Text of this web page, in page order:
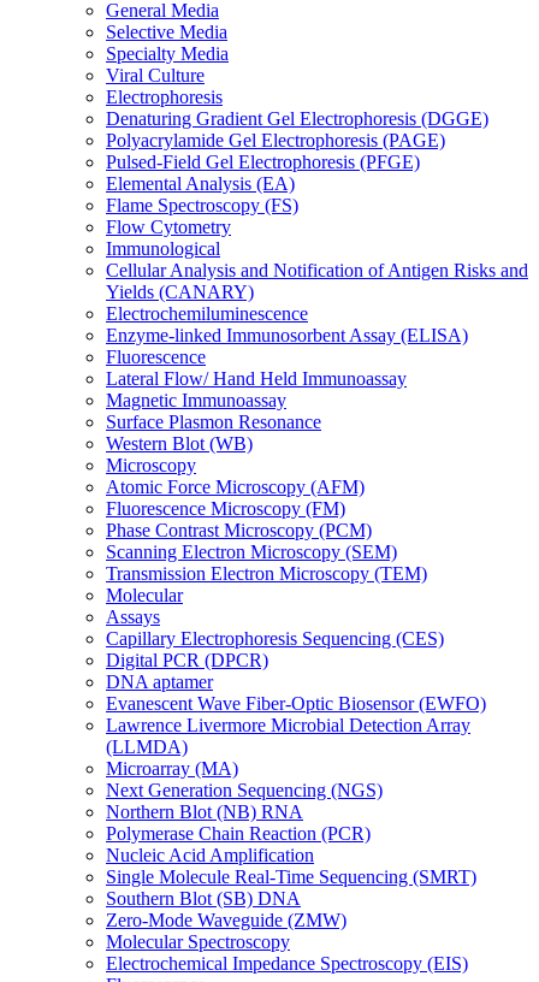
General Media
Selective Media
Specialty Media
Viral Culture
Electrophoresis
Denaturing Gradient Gel Electrophoresis (DGGE)
Polyacrylamide Gel Electrophoresis (PAGE)
Pulsed-Field Gel Electrophoresis (PFGE)
Elemental Analysis (EA)
Flame Spectroscopy (FS)
Flow Cytometry
Immunological
Cellular Analysis and Notification of Antigen Risks and
Yields (CANARY)
Electrochemiluminescence
Enzyme-linked Immunosorbent Assay (ELISA)
Fluorescence
Lateral Flow/ Hand Held Immunoassay
Magnetic Immunoassay
Surface Plasmon Resonance
Western Blot (WB)
Microscopy
Atomic Force Microscopy (AFM)
Fluorescence Microscopy (FM)
Phase Contrast Microscopy (PCM)
Scanning Electron Microscopy (SEM)
Transmission Electron Microscopy (TEM)
Molecular
Assays
Capillary Electrophoresis Sequencing (CES)
Digital PCR (DPCR)
DNA aptamer
Evanescent Wave Fiber-Optic Biosensor (EWFO)
Lawrence Livermore Microbial Detection Array
(LLMDA)
Microarray (MA)
Next Generation Sequencing (NGS)
Northern Blot (NB) RNA
Polymerase Chain Reaction (PCR)
Nucleic Acid Amplification
Single Molecule Real-Time Sequencing (SMRT)
Southern Blot (SB) DNA
Zero-Mode Waveguide (ZMW)
Molecular Spectroscopy
Electrochemical Impedance Spectroscopy (EIS)